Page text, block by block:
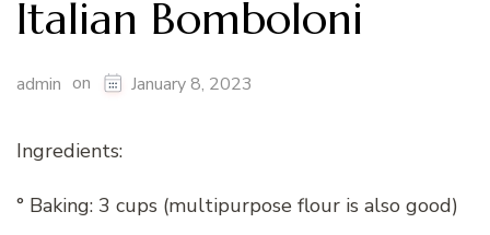
Italian Bomboloni
admin on January 8, 2023
Ingredients:
° Baking: 3 cups (multipurpose flour is also good)